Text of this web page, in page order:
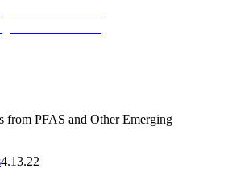
from PFAS and Other Emerging
4.13.22